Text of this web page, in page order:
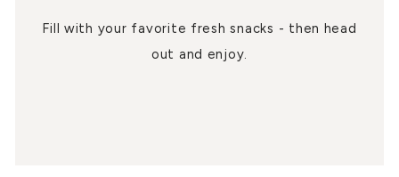
Fill with your favorite fresh snacks - then head
out and enjoy.